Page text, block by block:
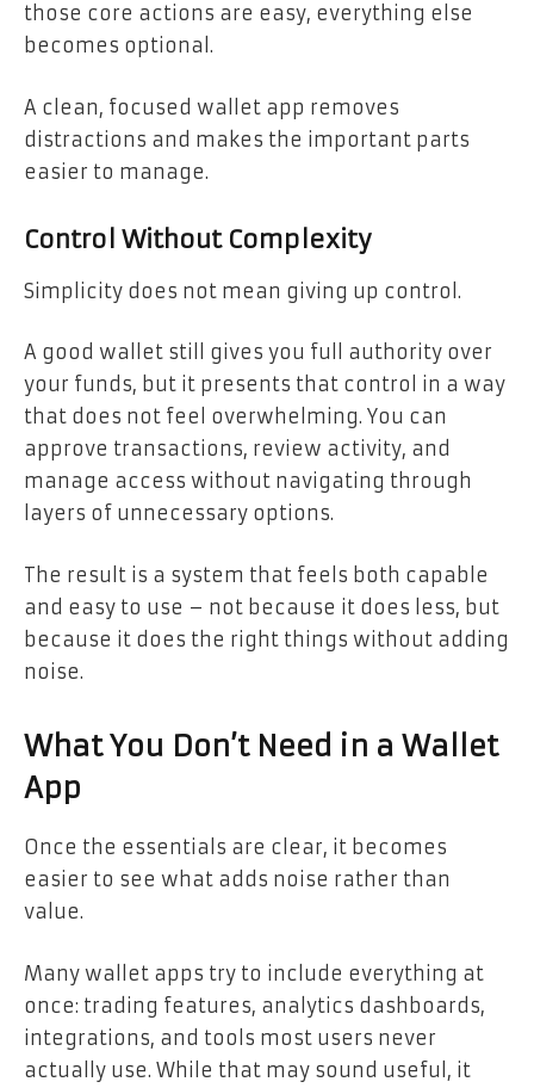
those core actions are easy, everything else
becomes optional.
A clean, focused wallet app removes
distractions and makes the important parts
easier to manage.
Control Without Complexity
Simplicity does not mean giving up control.
A good wallet still gives you full authority over
your funds, but it presents that control in a way
that does not feel overwhelming. You can
approve transactions, review activity, and
manage access without navigating through
layers of unnecessary options.
The result is a system that feels both capable
and easy to use – not because it does less, but
because it does the right things without adding
noise.
What You Don’t Need in a Wallet
App
Once the essentials are clear, it becomes
easier to see what adds noise rather than
value.
Many wallet apps try to include everything at
once: trading features, analytics dashboards,
integrations, and tools most users never
actually use. While that may sound useful, it